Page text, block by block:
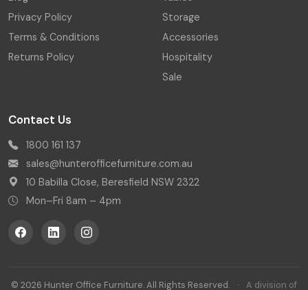
Privacy Policy
Terms & Conditions
Returns Policy
Storage
Accessories
Hospitality
Sale
Contact Us
1800 161 137
sales@hunterofficefurniture.com.au
10 Babilla Close, Beresfield NSW 2322
Mon–Fri 8am – 4pm
© 2026 Hunter Office Furniture. All Rights Reserved. · A division of